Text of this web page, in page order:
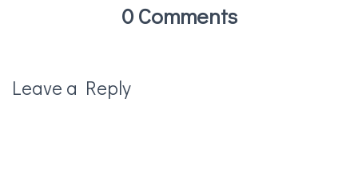
0 Comments
Leave a Reply